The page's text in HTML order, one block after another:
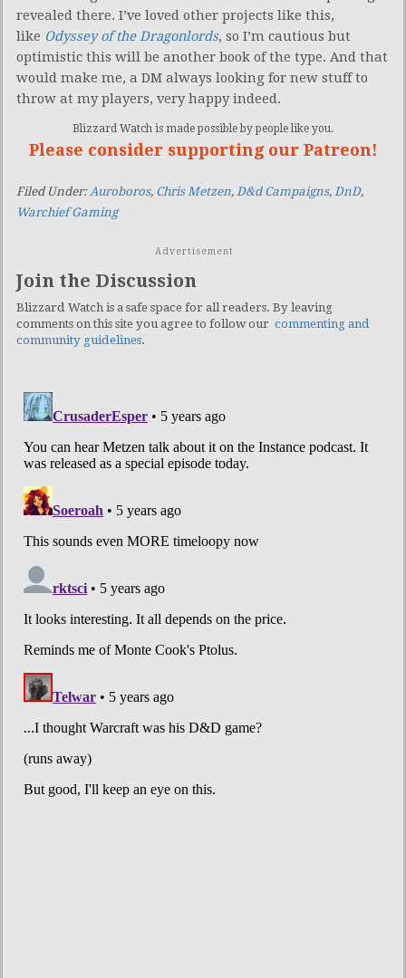
revealed there. I’ve loved other projects like this,
like Odyssey of the Dragonlords, so I’m cautious but
optimistic this will be another book of the type. And that
would make me, a DM always looking for new stuff to
throw at my players, very happy indeed.
Blizzard Watch is made possible by people like you.
Please consider supporting our Patreon!
Filed Under: Auroboros, Chris Metzen, D&d Campaigns, DnD,
Warchief Gaming
Advertisement
Join the Discussion
Blizzard Watch is a safe space for all readers. By leaving
comments on this site you agree to follow our commenting and
community guidelines.